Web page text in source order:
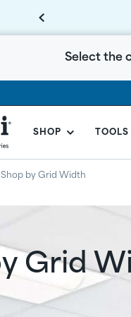
Select the
SHOP TOOLS
Shop by Grid Width
Grid